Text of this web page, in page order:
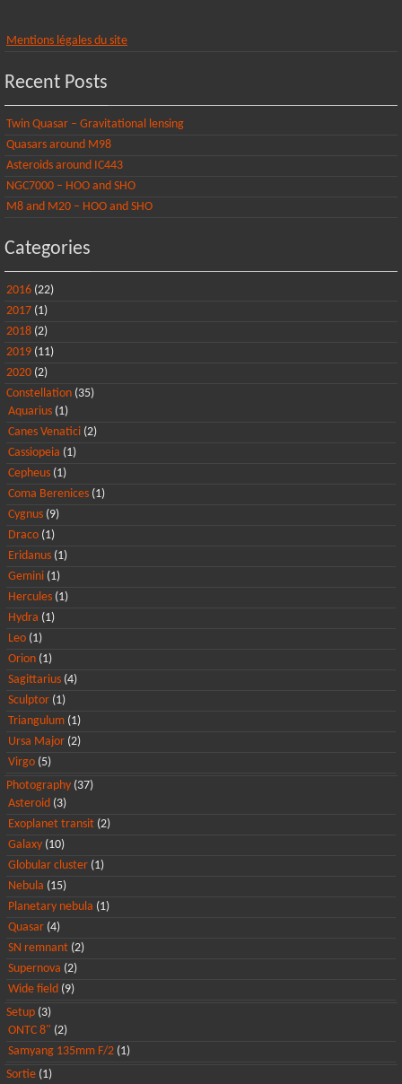
Mentions légales du site
Recent Posts
Twin Quasar – Gravitational lensing
Quasars around M98
Asteroids around IC443
NGC7000 – HOO and SHO
M8 and M20 – HOO and SHO
Categories
2016 (22)
2017 (1)
2018 (2)
2019 (11)
2020 (2)
Constellation (35)
Aquarius (1)
Canes Venatici (2)
Cassiopeia (1)
Cepheus (1)
Coma Berenices (1)
Cygnus (9)
Draco (1)
Eridanus (1)
Gemini (1)
Hercules (1)
Hydra (1)
Leo (1)
Orion (1)
Sagittarius (4)
Sculptor (1)
Triangulum (1)
Ursa Major (2)
Virgo (5)
Photography (37)
Asteroid (3)
Exoplanet transit (2)
Galaxy (10)
Globular cluster (1)
Nebula (15)
Planetary nebula (1)
Quasar (4)
SN remnant (2)
Supernova (2)
Wide field (9)
Setup (3)
ONTC 8" (2)
Samyang 135mm F/2 (1)
Sortie (1)